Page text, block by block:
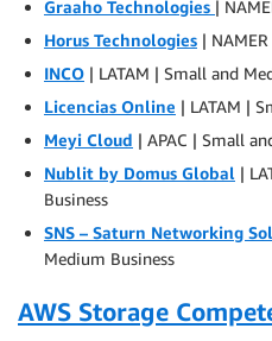
Graaho Technologies |
Horus Technologies |
INCO | LATAM | Small and
Licencias Online | LATAM |
Meyi Cloud | APAC | Small
Nublit by Domus Global |
Business
SNS – Saturn Networking
Medium Business
AWS Storage